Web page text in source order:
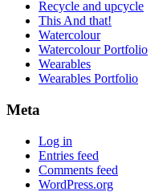
Recycle and upcycle
This And that!
Watercolour
Watercolour Portfolio
Wearables
Wearables Portfolio
Meta
Log in
Entries feed
Comments feed
WordPress.org